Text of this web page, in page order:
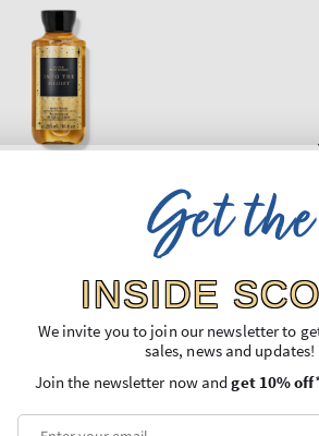
Get the
INSIDE
We invite you to join our newsletter to
sales, news and updates!
Join the newsletter now andget 10% off